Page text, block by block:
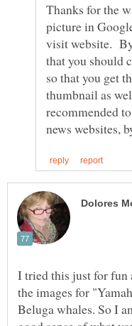
Thanks for the
picture in
visit website.
that you should
so that you get
thumbnail as
recommended
I tried this just for fun
the images for
Beluga whales. So I